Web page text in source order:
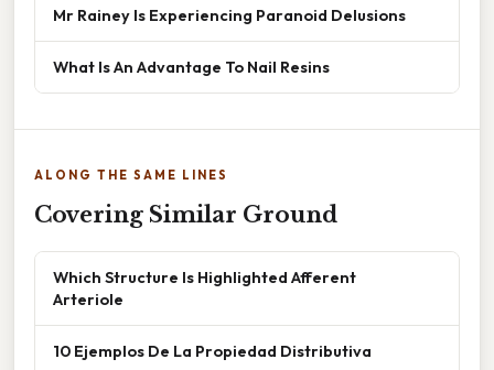
Mr Rainey Is Experiencing Paranoid Delusions
What Is An Advantage To Nail Resins
ALONG THE SAME LINES
Covering Similar Ground
Which Structure Is Highlighted Afferent
Arteriole
10 Ejemplos De La Propiedad Distributiva